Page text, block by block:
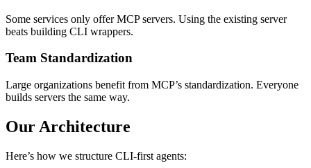
Some services only offer MCP servers. Using the existing server
beats building CLI wrappers.
Team Standardization
Large organizations benefit from MCP’s standardization. Everyone
builds servers the same way.
Our Architecture
Here’s how we structure CLI-first agents: